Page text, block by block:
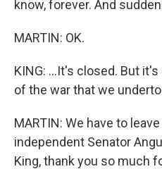
know, forever. And
MARTIN: OK.
KING: ...It's closed. But
of the war that we
MARTIN: We have to
independent Senator
King, thank you so much